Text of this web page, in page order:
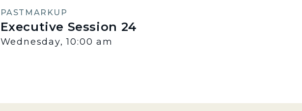
PAST MARKUP
Executive Session 24
Wednesday, 10:00 am